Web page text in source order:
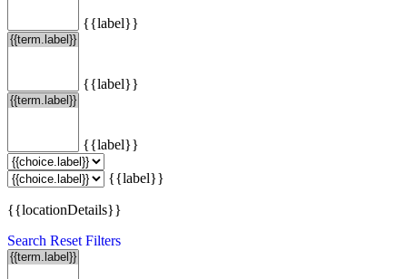
{{label}}
{{label}}
{{label}}
{{label}}
{{locationDetails}}
Search Reset Filters